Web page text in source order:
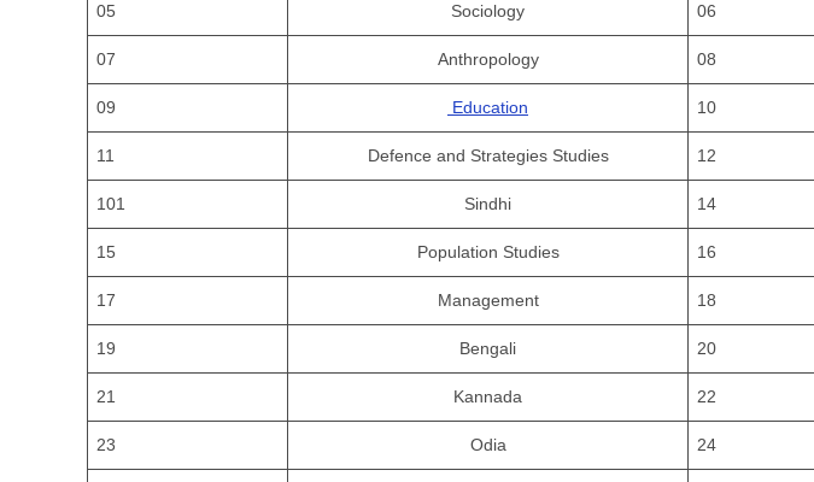
05 Sociology 06
07 Anthropology 08
09 Education 10
11 Defence and Strategies Studies 12
101 Sindhi 14
15 Population Studies 16
17 Management 18
19 Bengali 20
21 Kannada 22
23 Odia 24